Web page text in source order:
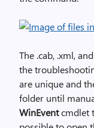
The .cab, .xml,
the
are unique and
folder until
WinEventcmdlet